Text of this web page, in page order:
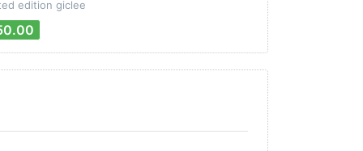
edition giclee
from Peter Mayer's
CD artwork.